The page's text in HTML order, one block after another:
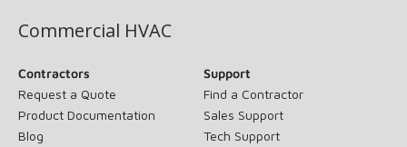
Commercial HVAC
Contractors
Request a Quote
Product Documentation
Blog
Support
Find a Contractor
Sales Support
Tech Support